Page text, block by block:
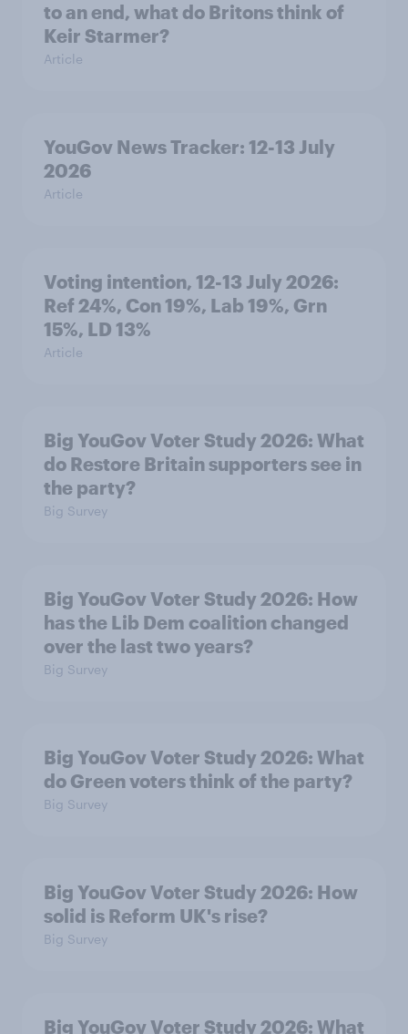
to an end, what do Britons think of
Keir Starmer?
Article
YouGov News Tracker: 12-13 July
2026
Article
Voting intention, 12-13 July 2026:
Ref 24%, Con 19%, Lab 19%, Grn
15%, LD 13%
Article
Big YouGov Voter Study 2026: What
do Restore Britain supporters see in
the party?
Big Survey
Big YouGov Voter Study 2026: How
has the Lib Dem coalition changed
over the last two years?
Big Survey
Big YouGov Voter Study 2026: What
do Green voters think of the party?
Big Survey
Big YouGov Voter Study 2026: How
solid is Reform UK's rise?
Big Survey
Big YouGov Voter Study 2026: What